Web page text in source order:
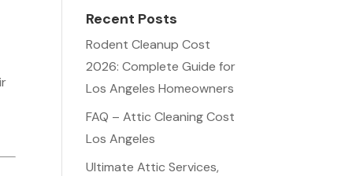
Recent Posts
Rodent Cleanup Cost
2026: Complete Guide for
Los Angeles Homeowners
FAQ – Attic Cleaning Cost
Los Angeles
Ultimate Attic Services,